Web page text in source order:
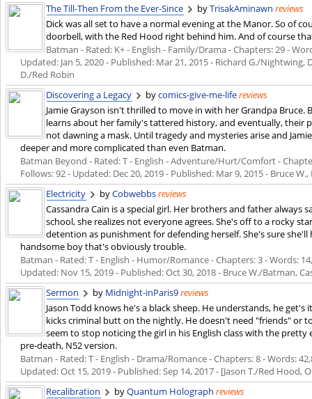
The Till-Then From the Ever-Since
byTrisakAminawn reviews
Dick was all set to have a normal evening at the Manor. So of
doorbell, with the Red Hood right behind him. And of course
Batman - Rated: K+ - English - Family/Drama - Chapters: 29 -
Updated: Jan 5, 2020- Published: Mar 21, 2015- Richard G./Nightwing,
D./Red Robin
Discovering a Legacy
bycomics-give-me-lifereviews
Jamie Grayson isn't thrilled to move in with her Grandpa
learns about her family's tattered history, and eventually, their
not dawning a mask. Until tragedy and mysteries arise and
deeper and more complicated than even Batman.
Batman Beyond - Rated: T - English - Adventure/Hurt/Comfort -
Follows: 92 - Updated: Dec 20, 2019- Published: Mar 9, 2015- Bruce W.,
Electricity
byCobwebbsreviews
Cassandra Cain is a special girl. Her brothers and father always
school, she realizes not everyone agrees. She's off to a rocky
detention as punishment for defending herself. She's sure
handsome boy that's obviously trouble.
Batman - Rated: T - English - Humor/Romance - Chapters: 3 - Words:
Updated: Nov 15, 2019- Published:Oct 30, 2018- Bruce W./Batman,
Sermon
by Midnight-inParis9reviews
Jason Todd knows he's a black sheep. He understands, he
kicks criminal butt on the nightly. He doesn't need "friends" or
seem to stop noticing the girl in his English class with the pretty
pre-death, N52 version.
Batman - Rated: T - English - Drama/Romance - Chapters: 8 - Words:
Updated:Oct 15, 2019- Published: Sep 14, 2017- [Jason T./Red Hood,
Recalibration
byQuantum Holograph reviews